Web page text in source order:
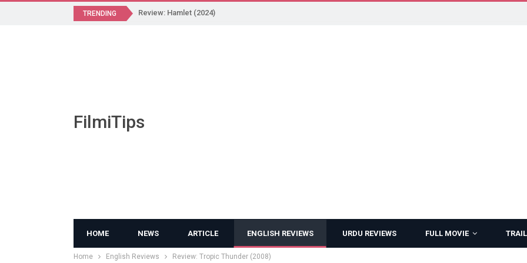
TRENDING Review: Hamlet (2024)
FilmiTips
HOME NEWS ARTICLE ENGLISH REVIEWS URDU REVIEWS FULL MOVIE
Home English Reviews Review: Tropic Thunder (2008)